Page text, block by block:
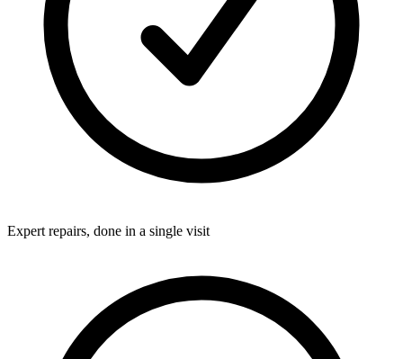
Expert repairs, done in a single visit